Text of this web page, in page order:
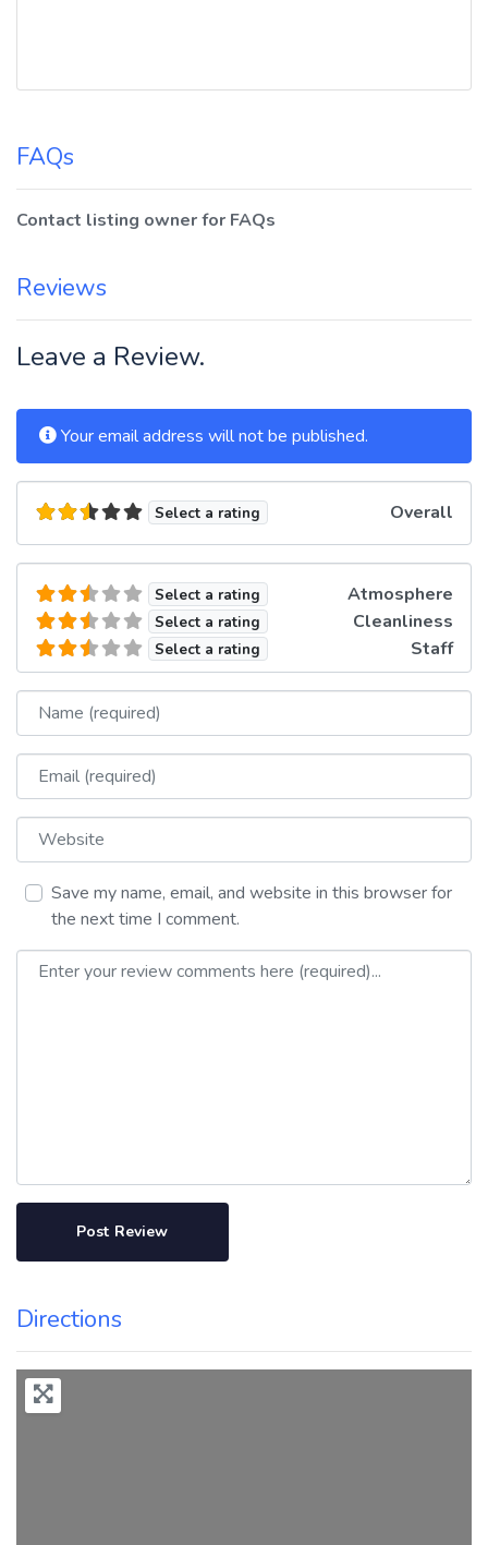
FAQs
Contact listing owner for FAQs
Reviews
Leave a Review.
Your email address will not be published.
Select a rating Overall
Select a rating Atmosphere
Select a rating Cleanliness
Select a rating Staff
Name
Email
Website
Save my name, email, and website in this browser for
the next time I comment.
Review text
Directions